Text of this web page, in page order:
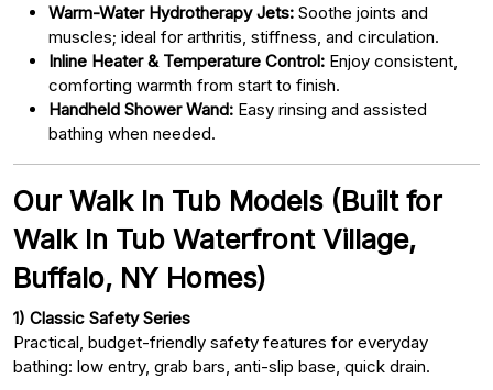
Warm-Water Hydrotherapy Jets: Soothe joints and
muscles; ideal for arthritis, stiffness, and circulation.
Inline Heater & Temperature Control: Enjoy consistent,
comforting warmth from start to finish.
Handheld Shower Wand: Easy rinsing and assisted
bathing when needed.
Our Walk In Tub Models (Built for
Walk In Tub Waterfront Village,
Buffalo, NY Homes)
1) Classic Safety Series
Practical, budget-friendly safety features for everyday
bathing: low entry, grab bars, anti-slip base, quick drain.